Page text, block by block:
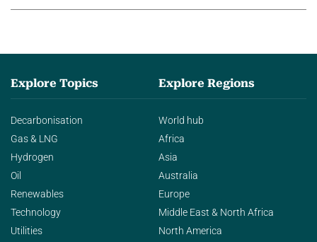
Explore Topics
Decarbonisation
Gas & LNG
Hydrogen
Oil
Renewables
Technology
Utilities
Explore Regions
World hub
Africa
Asia
Australia
Europe
Middle East & North Africa
North America